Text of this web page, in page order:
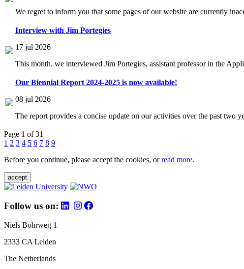
We regret to inform you that some pages of our website are currently
Interview with Jim Portegies
17 jul 2026
This month, we interviewed Jim Portegies, assistant professor in the
Our Biennial Report 2024-2025 is now available!
08 jul 2026
The report provides a concise update on our activities over the past two
Page 1 of 31
1 2 3 4 5 6 7 8 9
Before you continue, please accept the cookies, orread more.
accept
Follow us on:
Niels Bohrweg 1
2333 CA Leiden
The Netherlands